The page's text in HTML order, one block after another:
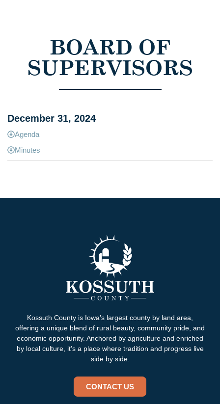
BOARD OF
SUPERVISORS
December 31, 2024
Agenda
Minutes
Kossuth County is Iowa’s largest county by land area,
offering a unique blend of rural beauty, community pride, and
economic opportunity. Anchored by agriculture and enriched
by local culture, it’s a place where tradition and progress live
side by side.
CONTACT US